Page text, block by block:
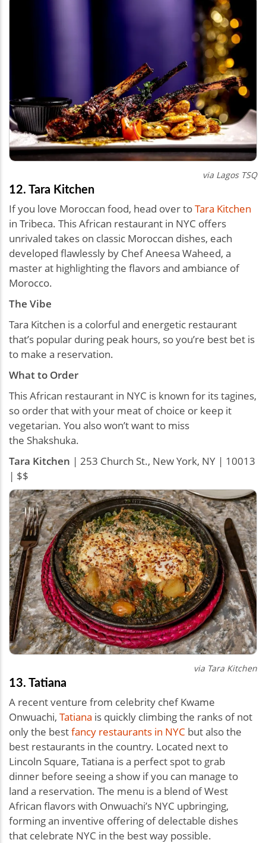
via Lagos TSQ
12. Tara Kitchen
If you love Moroccan food, head over toTara Kitchen
in Tribeca. This African restaurant in NYC offers
unrivaled takes on classic Moroccan dishes, each
developed flawlessly by Chef Aneesa Waheed, a
master at highlighting the flavors and ambiance of
Morocco.
The Vibe
Tara Kitchen is a colorful and energetic restaurant
that’s popular during peak hours, so you’re best bet is
to make a reservation.
What to Order
This African restaurant in NYC is known for its tagines,
so order that with your meat of choice or keep it
vegetarian. You also won’t want to miss
the Shakshuka.
Tara Kitchen | 253 Church St., New York, NY | 10013
| $$
via Tara Kitchen
13. Tatiana
A recent venture from celebrity chef Kwame
Onwuachi, Tatiana is quickly climbing the ranks of not
only the bestfancy restaurants in NYC but also the
best restaurants in the country. Located next to
Lincoln Square, Tatiana is a perfect spot to grab
dinner before seeing a show if you can manage to
land a reservation. The menu is a blend of West
African flavors with Onwuachi’s NYC upbringing,
forming an inventive offering of delectable dishes
that celebrate NYC in the best way possible.